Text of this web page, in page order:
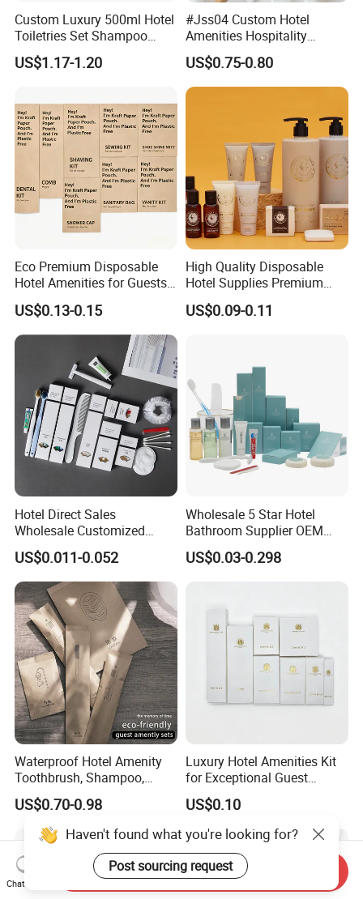
Custom Luxury 500ml Hotel
Toiletries Set Shampoo
Conditioner Shower Gel
Body Lotion Hand Sanitizer
US$1.17-1.20
#Jss04 Custom Hotel
Amenities Hospitality
Minimalism Style
Guestroom Amenity Set
Used for Hotel Supply
US$0.75-0.80
Eco Premium Disposable
Hotel Amenities for Guests
US$0.13-0.15
High Quality Disposable
Hotel Supplies Premium
Guest Toiletries and Room
Amenities Kit
US$0.09-0.11
Hotel Direct Sales
Wholesale Customized
Hotel Amenity Toothbrush
Set for Hotels
US$0.011-0.052
Wholesale 5 Star Hotel
Bathroom Supplier OEM
Amenities for Hotels
US$0.03-0.298
Waterproof Hotel Amenity
Toothbrush, Shampoo,
Soap, Slippers
US$0.70-0.98
Luxury Hotel Amenities Kit
for Exceptional Guest
Experience 01
US$0.10
Haven't found what you're looking for?
Post sourcing request
Chat Now
Send Inquiry